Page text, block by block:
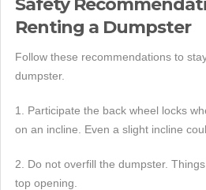
Safety
Renting a Dumpster
Follow these recommendations to
dumpster.
1. Participate the back wheel locks
on an incline. Even a slight incline
2. Do not overfill the dumpster.
top opening.